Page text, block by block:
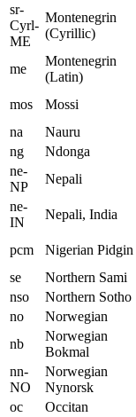
sr-
Cyrl-
ME
Montenegrin
(Cyrillic)
me
Montenegrin
(Latin)
mos Mossi
na
Nauru
ng
Ndonga
ne-
NP
Nepali
ne-
IN
Nepali, India
pcm Nigerian Pidgin
se
Northern Sami
nso
Northern Sotho
no
Norwegian
nb
Norwegian
Bokmal
nn-
NO
Norwegian
Nynorsk
oc
Occitan